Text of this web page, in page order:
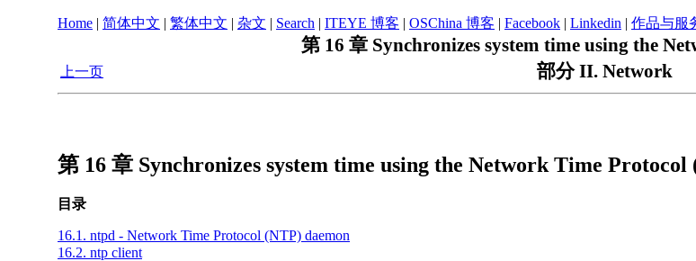
Home | 简体中文 | 繁体中文 | 杂文 | Search | ITEYE 博客 | OSChina 博客 | Facebook | Linkedin | 作品与服
第 16 章 Synchronizes system time using the
上一页 部分 II. Network
第 16 章 Synchronizes system time using the Network Time Protocol
目录
16.1. ntpd - Network Time Protocol (NTP) daemon
16.2. ntp client